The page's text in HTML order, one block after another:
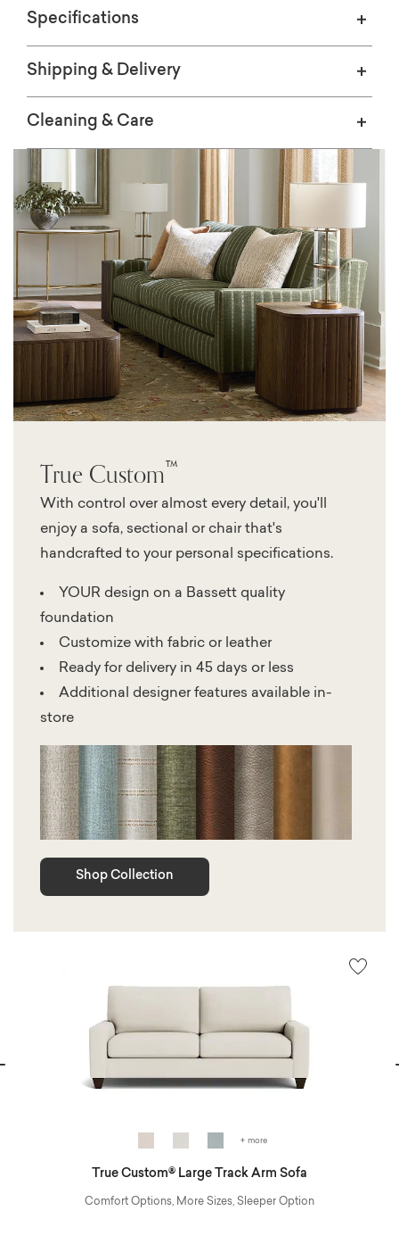
Specifications
Shipping & Delivery
Cleaning & Care
True Custom™
With control over almost every detail, you'll
enjoy a sofa, sectional or chair that's
handcrafted to your personal specifications.
YOUR design on a Bassett quality
foundation
Customize with fabric or leather
Ready for delivery in 45 days or less
Additional designer features available in-
store
Shop Collection
+ more
True Custom® Large Track Arm Sofa
Comfort Options, More Sizes, Sleeper Option